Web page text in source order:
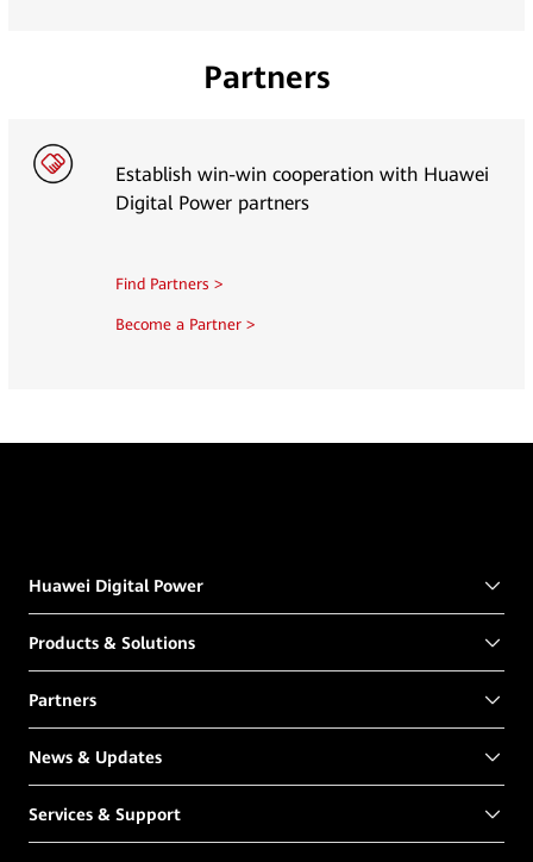
Partners
Establish win-win cooperation with Huawei
Digital Power partners
Find Partners >
Become a Partner >
Huawei Digital Power
Products & Solutions
Partners
News & Updates
Services & Support